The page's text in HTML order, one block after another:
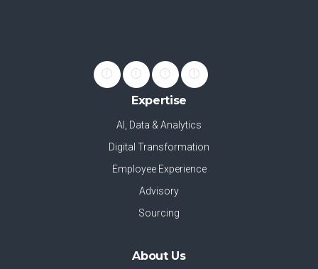
Expertise
AI, Data & Analytics
Digital Transformation
Employee Experience
Advisory
Sourcing
About Us